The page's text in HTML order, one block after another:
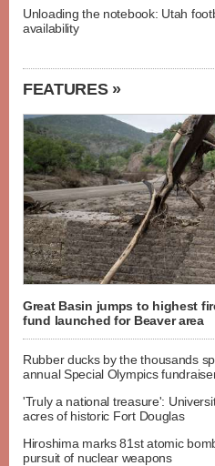
Unloading the notebook: Utah
availability
FEATURES »
Great Basin jumps to highest
fund launched for Beaver area
Rubber ducks by the thousands
annual Special Olympics
'Truly a national treasure':
acres of historic Fort Douglas
Hiroshima marks 81st atomic
pursuit of nuclear weapons